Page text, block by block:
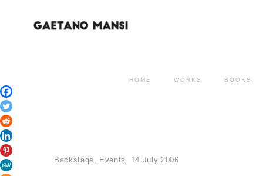
HOME WORKS BOOKS
Backstage, Events 14 July 2006